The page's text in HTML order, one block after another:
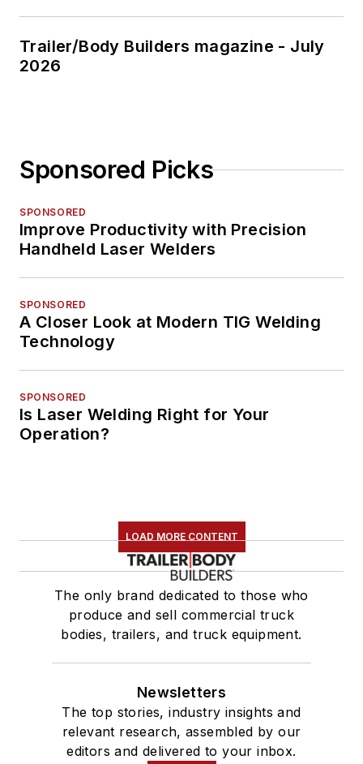
Trailer/Body Builders magazine - July
2026
Sponsored Picks
SPONSORED
Improve Productivity with Precision
Handheld Laser Welders
SPONSORED
A Closer Look at Modern TIG Welding
Technology
SPONSORED
Is Laser Welding Right for Your
Operation?
LOAD MORE CONTENT
The only brand dedicated to those who
produce and sell commercial truck
bodies, trailers, and truck equipment.
Newsletters
The top stories, industry insights and
relevant research, assembled by our
editors and delivered to your inbox.